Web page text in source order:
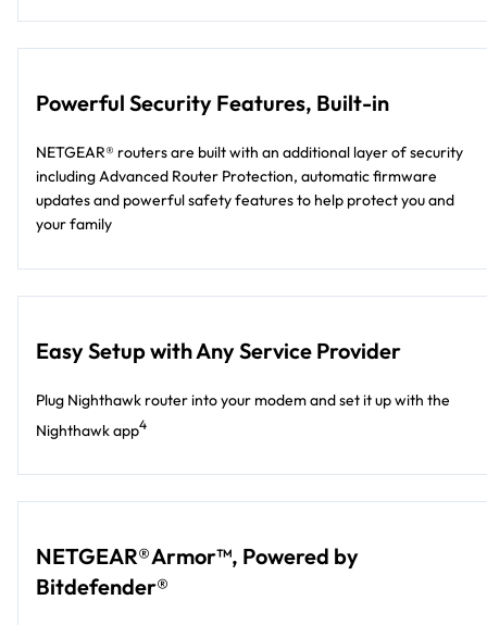
Powerful Security Features, Built-in
NETGEAR® routers are built with an additional layer of security
including Advanced Router Protection, automatic firmware
updates and powerful safety features to help protect you and
your family
Easy Setup with Any Service Provider
Plug Nighthawk router into your modem and set it up with the
Nighthawk app4
NETGEAR® Armor™, Powered by
Bitdefender®